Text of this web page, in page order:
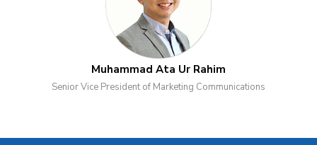
Muhammad Ata Ur Rahim
Senior Vice President of Marketing Communications